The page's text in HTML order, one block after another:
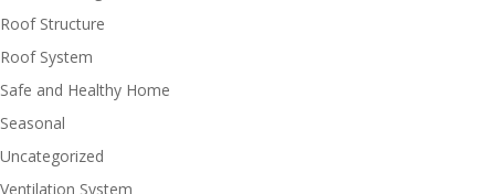
Roof Structure
Roof System
Safe and Healthy Home
Seasonal
Uncategorized
Ventilation System